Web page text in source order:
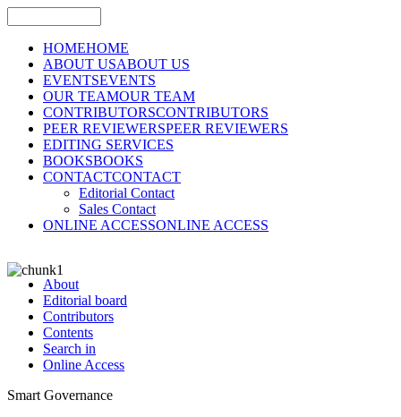
HOMEHOME
ABOUT USABOUT US
EVENTSEVENTS
OUR TEAMOUR TEAM
CONTRIBUTORSCONTRIBUTORS
PEER REVIEWERSPEER REVIEWERS
EDITING SERVICES
BOOKSBOOKS
CONTACTCONTACT
Editorial Contact
Sales Contact
ONLINE ACCESSONLINE ACCESS
About
Editorial board
Contributors
Contents
Search in
Online Access
Smart Governance